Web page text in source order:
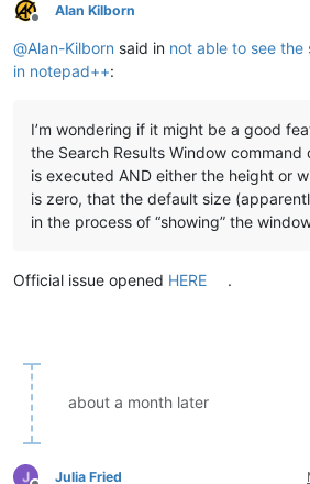
Offline
Alan Kilborn
@Alan-Kilborn said in not able to see the
in notepad++:
I’m wondering if it might be a good
the Search Results Window command
is executed AND either the height or
is zero, that the default size
in the process of “showing” the
Official issue opened HERE .
about a month later
Julia Fried